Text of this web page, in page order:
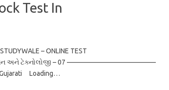
Test In
– ONLINE TEST
અને ટેક્નોલોજી – 07 —————————————
Gujarati Loading…